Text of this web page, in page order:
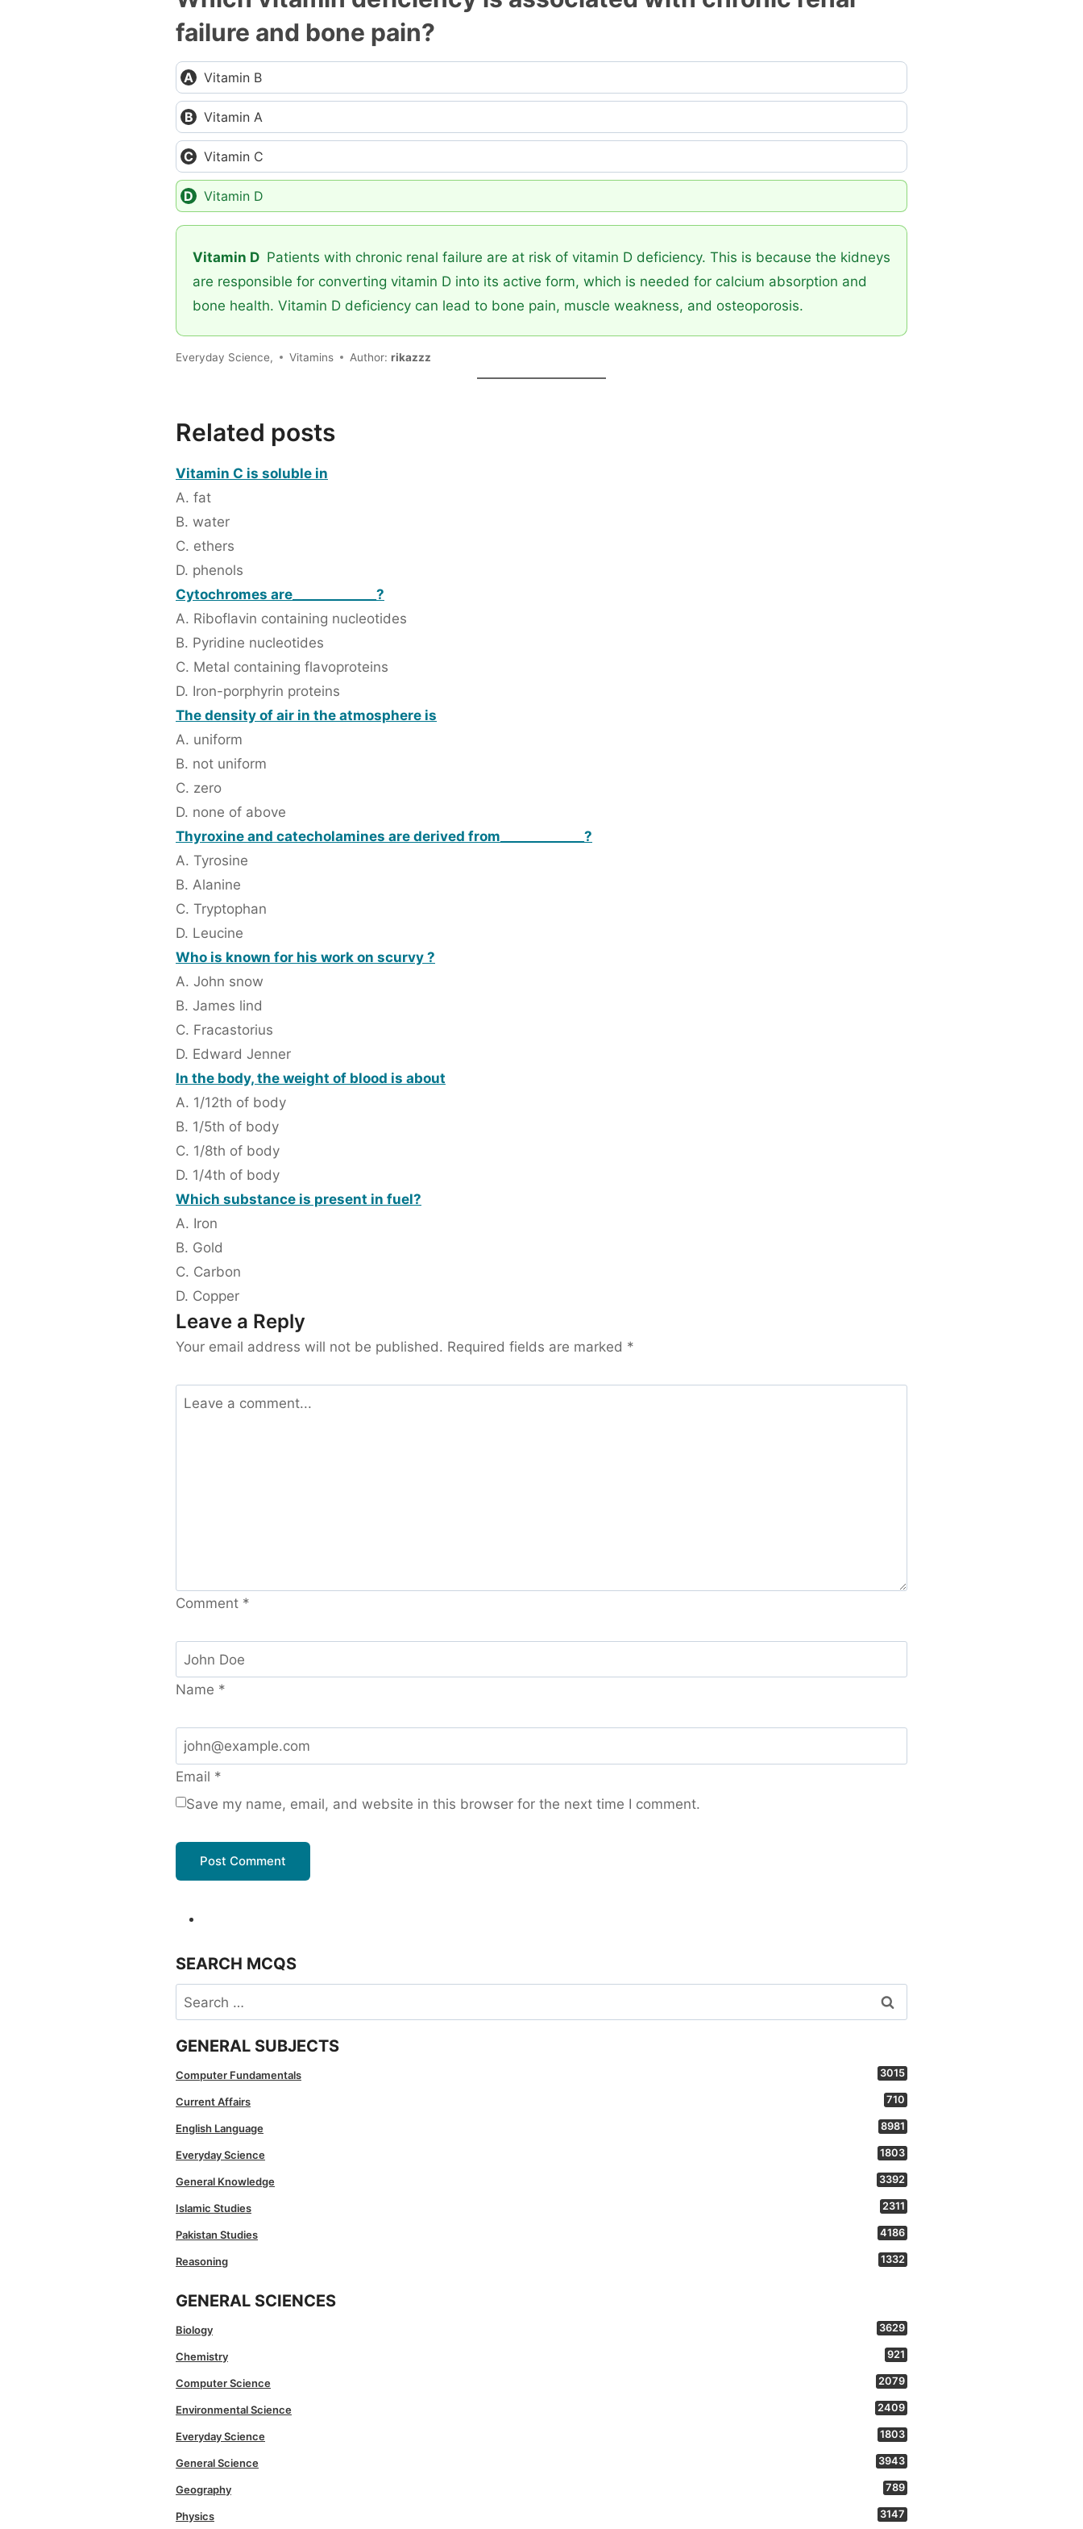
failure and bone pain?
Vitamin B
Vitamin A
Vitamin C
Vitamin D
Vitamin D Patients with chronic renal failure are at risk of vitamin D deficiency. This is because the kidneys
are responsible for converting vitamin D into its active form, which is needed for calcium absorption and
bone health. Vitamin D deficiency can lead to bone pain, muscle weakness, and osteoporosis.
Everyday Science, Vitamins Author: rikazzz
Related posts
Vitamin C is soluble in
A. fat
B. water
C. ethers
D. phenols
Cytochromes are_____________?
A. Riboflavin containing nucleotides
B. Pyridine nucleotides
C. Metal containing flavoproteins
D. Iron-porphyrin proteins
The density of air in the atmosphere is
A. uniform
B. not uniform
C. zero
D. none of above
Thyroxine and catecholamines are derived from_____________?
A. Tyrosine
B. Alanine
C. Tryptophan
D. Leucine
Who is known for his work on scurvy ?
A. John snow
B. James lind
C. Fracastorius
D. Edward Jenner
In the body, the weight of blood is about
A. 1/12th of body
B. 1/5th of body
C. 1/8th of body
D. 1/4th of body
Which substance is present in fuel?
A. Iron
B. Gold
C. Carbon
D. Copper
Leave a Reply
Your email address will not be published. Required fields are marked *
Comment *
Name *
Email *
Save my name, email, and website in this browser for the next time I comment.
SEARCH MCQS
Search
for:
GENERAL SUBJECTS
Computer Fundamentals 3015
Current Affairs 710
English Language 8981
Everyday Science 1803
General Knowledge 3392
Islamic Studies 2311
Pakistan Studies 4186
Reasoning 1332
GENERAL SCIENCES
Biology 3629
Chemistry 921
Computer Science 2079
Environmental Science 2409
Everyday Science 1803
General Science 3943
Geography 789
Physics 3147